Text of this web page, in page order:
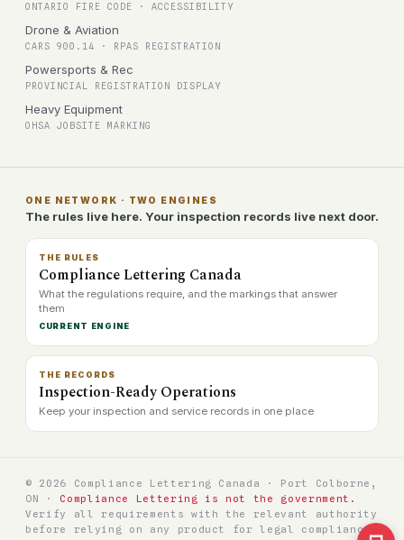
ONTARIO FIRE CODE · ACCESSIBILITY
Drone & Aviation
CARS 900.14 · RPAS REGISTRATION
Powersports & Rec
PROVINCIAL REGISTRATION DISPLAY
Heavy Equipment
OHSA JOBSITE MARKING
ONE NETWORK · TWO ENGINES
The rules live here. Your inspection records live next door.
THE RULES
Compliance Lettering Canada
What the regulations require, and the markings that answer
them
CURRENT ENGINE
THE RECORDS
Inspection-Ready Operations
Keep your inspection and service records in one place
© 2026 Compliance Lettering Canada · Port Colborne,
ON ·
Compliance Lettering is not the government.
Verify all requirements with the relevant authority
before relying on any product for legal compliance.